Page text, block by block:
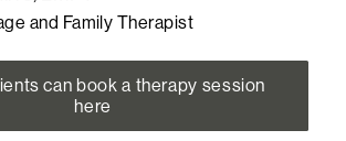
and Family Therapist
can book a therapy session
here